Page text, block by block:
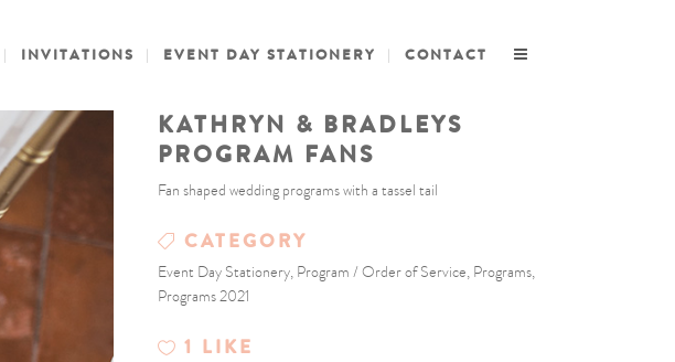
INVITATIONS EVENT DAY STATIONERY CONTACT
KATHRYN & BRADLEYS
PROGRAM FANS
Fan shaped wedding programs with a tassel tail
CATEGORY
Event Day Stationery, Program / Order of Service, Programs,
Programs 2021
1 LIKE